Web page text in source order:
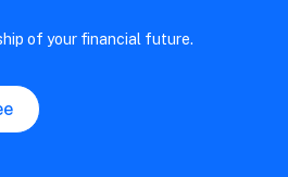
of your financial future.